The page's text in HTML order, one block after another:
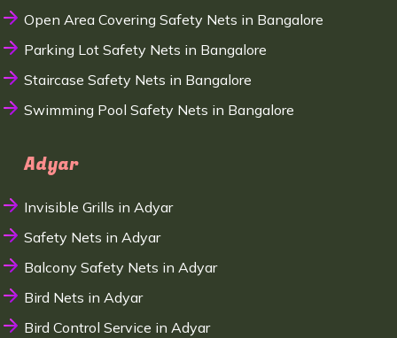
Open Area Covering Safety Nets in Bangalore
Parking Lot Safety Nets in Bangalore
Staircase Safety Nets in Bangalore
Swimming Pool Safety Nets in Bangalore
Adyar
Invisible Grills in Adyar
Safety Nets in Adyar
Balcony Safety Nets in Adyar
Bird Nets in Adyar
Bird Control Service in Adyar